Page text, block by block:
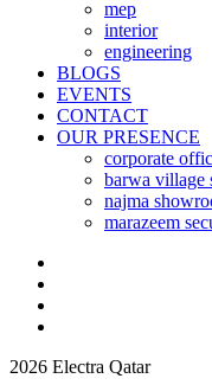
mep
interior
engineering
BLOGS
EVENTS
CONTACT
OUR PRESENCE
corporate
barwa village
najma
marazeem
2026 Electra Qatar